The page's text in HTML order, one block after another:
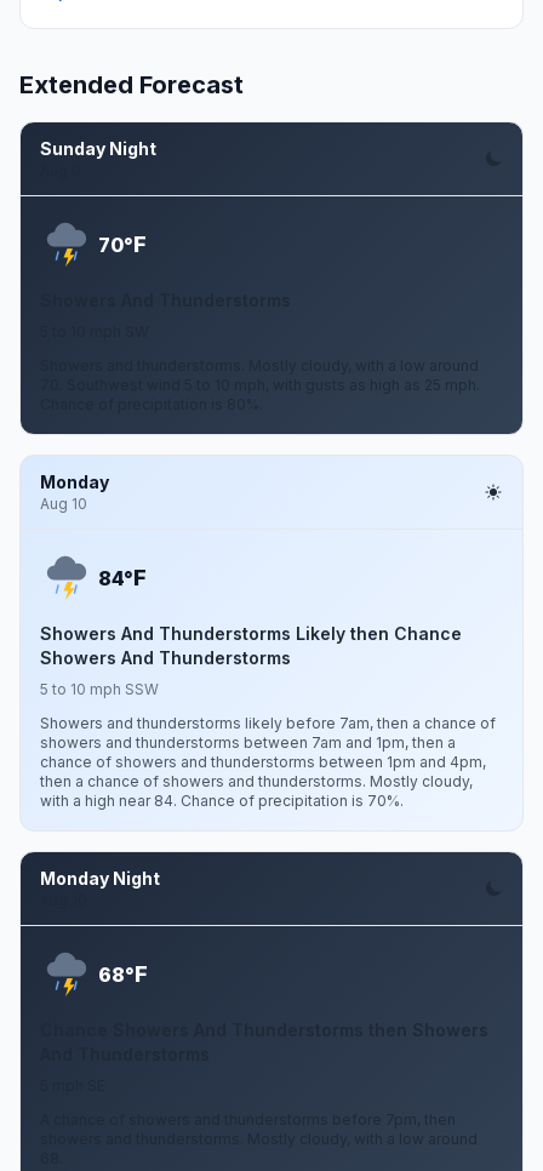
Extended Forecast
Sunday Night
70°F
Showers and thunderstorms. Mostly cloudy, with a low around
70. Southwest wind 5 to 10 mph, with gusts as high as 25 mph.
Monday
Aug 10
84°F
Showers And Thunderstorms Likely then Chance
Showers And Thunderstorms
5 to 10 mph SSW
Showers and thunderstorms likely before 7am, then a chance of
showers and thunderstorms between 7am and 1pm, then a
chance of showers and thunderstorms between 1pm and 4pm,
then a chance of showers and thunderstorms. Mostly cloudy,
with a high near 84. Chance of precipitation is 70%.
Monday Night
68°F
Chance Showers And Thunderstorms then Showers
A chance of showers and thunderstorms before 7pm, then
showers and thunderstorms. Mostly cloudy, with a low around